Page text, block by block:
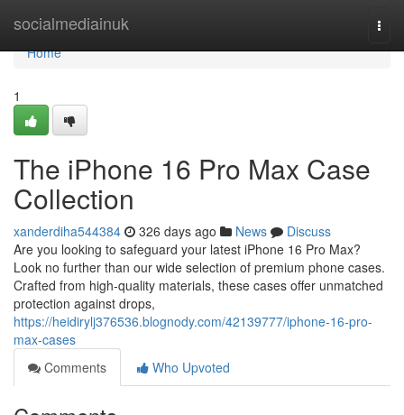
socialmediainuk
Home
Home
1
The iPhone 16 Pro Max Case
Collection
xanderdiha544384 326 days ago News
Discuss
Are you looking to safeguard your latest iPhone 16 Pro Max?
Look no further than our wide selection of premium phone cases.
Crafted from high-quality materials, these cases offer unmatched
protection against drops,
https://heidirylj376536.blognody.com/42139777/iphone-16-pro-
max-cases
Comments
Who Upvoted